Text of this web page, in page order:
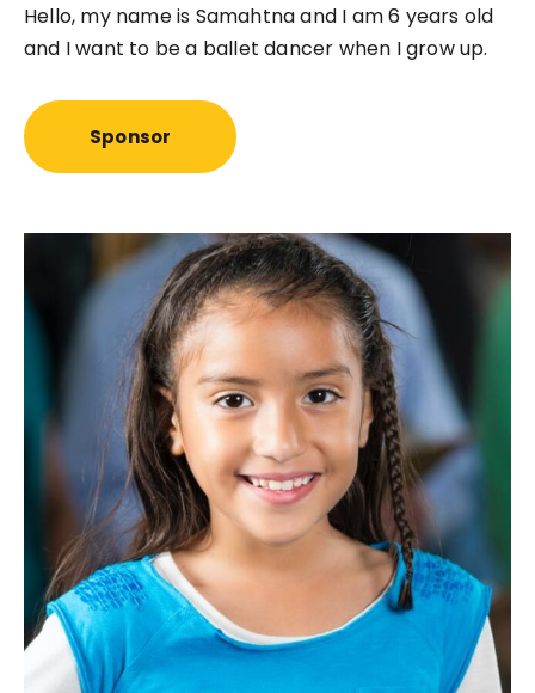
Hello, my name is Samahtna and I am 6 years old
and I want to be a ballet dancer when I grow up.
Sponsor